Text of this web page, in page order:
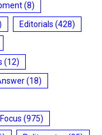
(8)
Editorials (428)
(12)
(18)
(975)